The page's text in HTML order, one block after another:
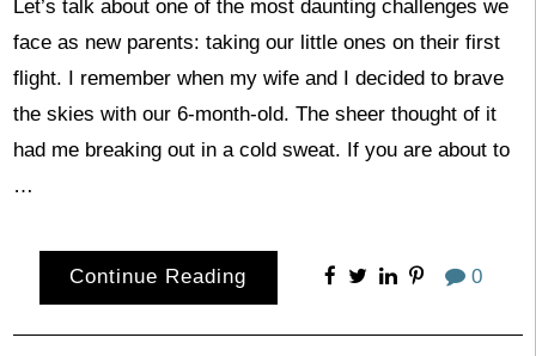
Let’s talk about one of the most daunting challenges we
face as new parents: taking our little ones on their first
flight. I remember when my wife and I decided to brave
the skies with our 6-month-old. The sheer thought of it
had me breaking out in a cold sweat. If you are about to
…
Continue Reading 0